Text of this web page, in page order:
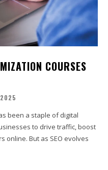
COURSES
been a staple of digital
to drive traffic, boost
online. But as SEO evolves